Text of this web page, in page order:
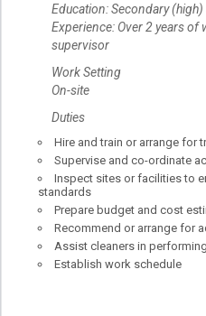
Education: Secondary
Experience: Over 2 years of
supervisor
Work Setting
On-site
Duties
Hire and train or arrange for
Supervise and co-ordinate
Inspect sites or facilities to
standards
Prepare budget and cost
Recommend or arrange for
Assist cleaners in
Establish work schedule